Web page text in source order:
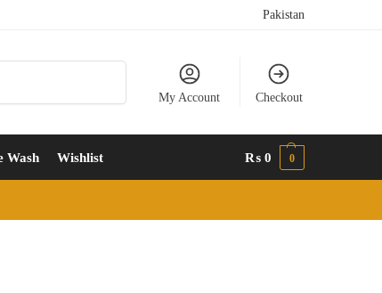
Pakistan
My Account Checkout
Wash Wishlist ₨ 0 0